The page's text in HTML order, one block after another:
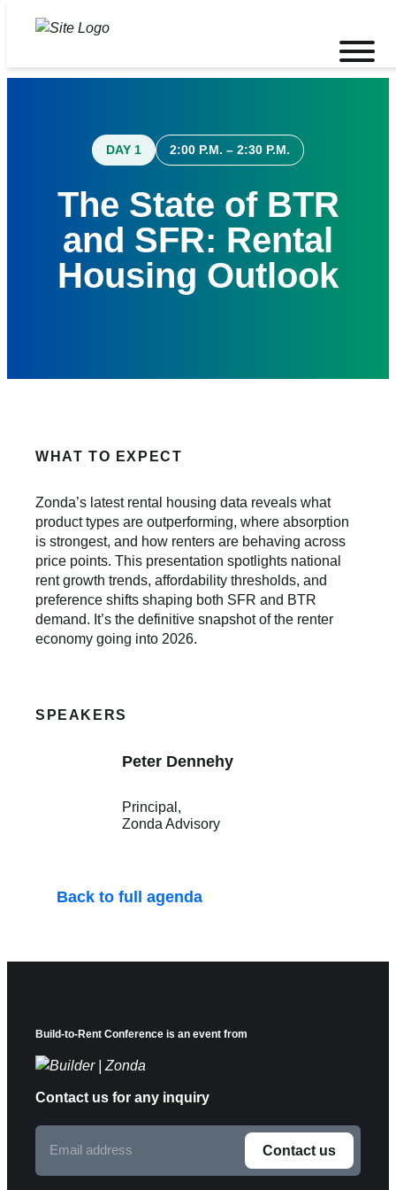
Toggle
mobile
menu
DAY 1 2:00 P.M. – 2:30 P.M.
The State of BTR
and SFR: Rental
Housing Outlook
WHAT TO EXPECT
Zonda’s latest rental housing data reveals what
product types are outperforming, where absorption
is strongest, and how renters are behaving across
price points. This presentation spotlights national
rent growth trends, affordability thresholds, and
preference shifts shaping both SFR and BTR
demand. It’s the definitive snapshot of the renter
economy going into 2026.
SPEAKERS
Peter Dennehy
Principal
Zonda Advisory
Back to full agenda
Build-to-Rent Conference is an event from
Contact us for any inquiry
Contact us